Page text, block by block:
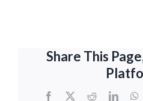
Share This
Facebook
X Reddit